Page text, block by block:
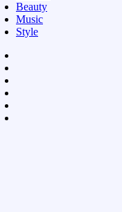
Beauty
Music
Style